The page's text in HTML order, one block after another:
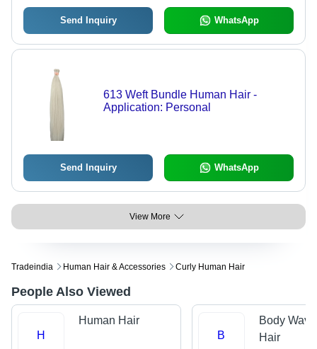
Send Inquiry WhatsApp
613 Weft Bundle Human Hair -
Application: Personal
Send Inquiry WhatsApp
View More
Tradeindia Human Hair & Accessories Curly Human Hair
People Also Viewed
H
Human Hair
B
Body
Hair